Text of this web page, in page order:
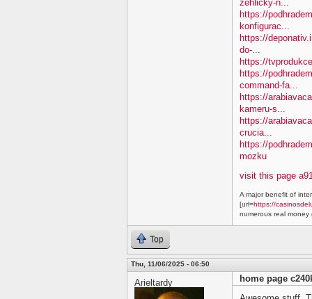
zehlicky-n...
https://
konfigurac...
https://
do-...
https://
https://
command-fa...
https://
kameru-s...
https://
crucia...
https://
mozku
visit this page
A major benefit of
[url=https://
numerous real money
Top
Thu, 11/06/2025 - 06:50
Arieltardy
home page